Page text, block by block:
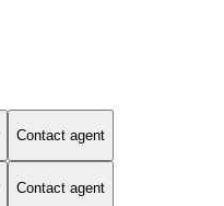
Contact agent
Contact agent